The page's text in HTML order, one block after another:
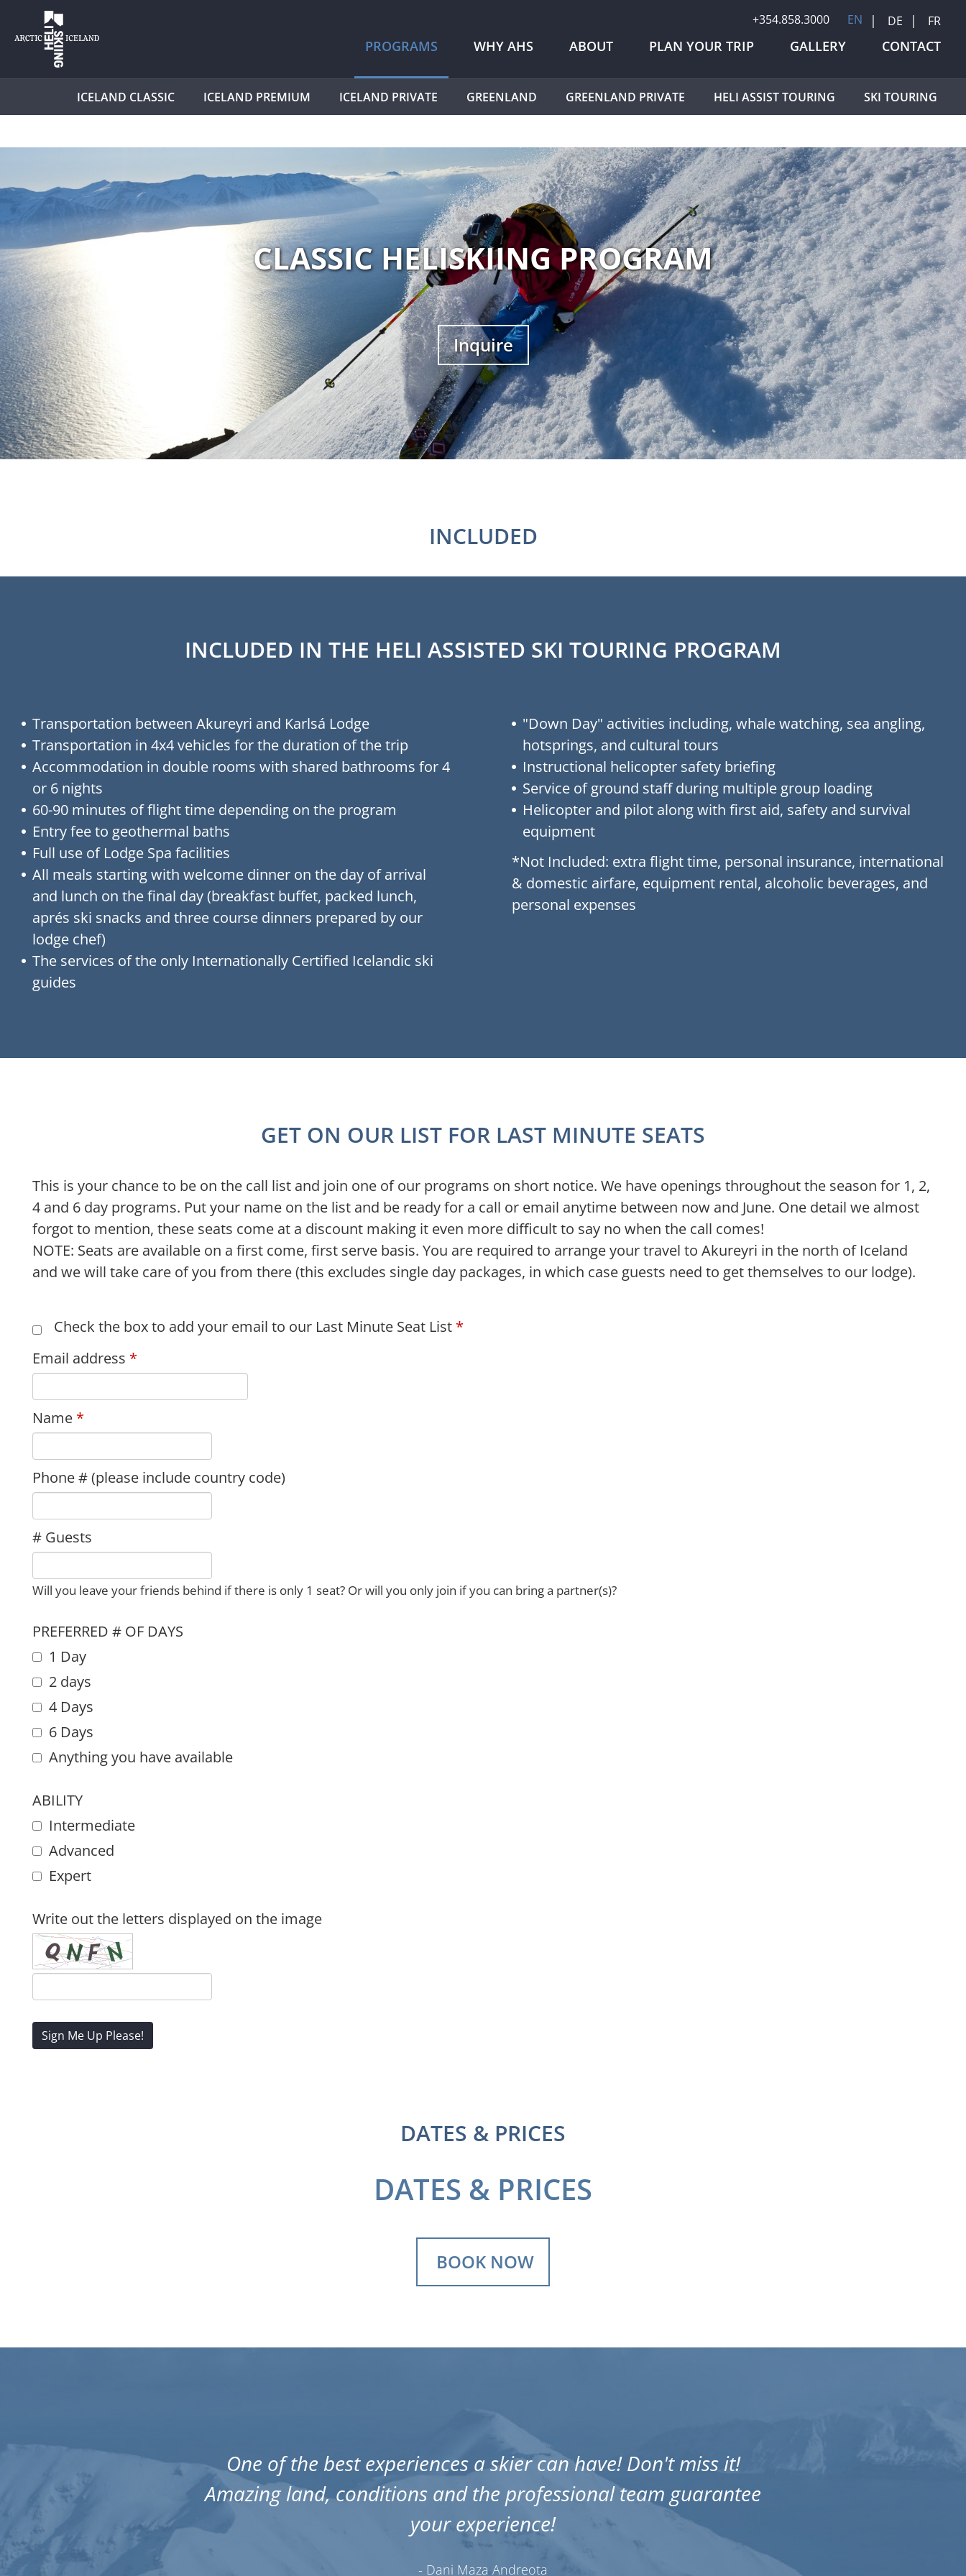
+354.858.3000 EN DE FR
PROGRAMS WHY AHS ABOUT PLAN YOUR TRIP GALLERY CONTACT
ICELAND CLASSIC ICELAND PREMIUM ICELAND PRIVATE GREENLAND GREENLAND PRIVATE HELI ASSIST TOURING SKI TOURING
CLASSIC HELISKIING PROGRAM
Inquire
INCLUDED
INCLUDED IN THE HELI ASSISTED SKI TOURING PROGRAM
Transportation between Akureyri and Karlsá Lodge
Transportation in 4x4 vehicles for the duration of the trip
Accommodation in double rooms with shared bathrooms for 4
or 6 nights
60-90 minutes of flight time depending on the program
Entry fee to geothermal baths
Full use of Lodge Spa facilities
All meals starting with welcome dinner on the day of arrival
and lunch on the final day (breakfast buffet, packed lunch,
aprés ski snacks and three course dinners prepared by our
lodge chef)
The services of the only Internationally Certified Icelandic ski
guides
"Down Day" activities including, whale watching, sea angling,
hotsprings, and cultural tours
Instructional helicopter safety briefing
Service of ground staff during multiple group loading
Helicopter and pilot along with first aid, safety and survival
equipment
*Not Included: extra flight time, personal insurance, international
& domestic airfare, equipment rental, alcoholic beverages, and
personal expenses
GET ON OUR LIST FOR LAST MINUTE SEATS
This is your chance to be on the call list and join one of our programs on short notice. We have openings throughout the season for 1, 2,
4 and 6 day programs. Put your name on the list and be ready for a call or email anytime between now and June. One detail we almost
forgot to mention, these seats come at a discount making it even more difficult to say no when the call comes!
NOTE: Seats are available on a first come, first serve basis. You are required to arrange your travel to Akureyri in the north of Iceland
and we will take care of you from there (this excludes single day packages, in which case guests need to get themselves to our lodge).
Check the box to add your email to our Last Minute Seat List
Email address
Name
Phone # (please include country code)
# Guests
Will you leave your friends behind if there is only 1 seat? Or will you only join if you can bring a partner(s)?
PREFERRED # OF DAYS
1 Day
2 days
4 Days
6 Days
Anything you have available
ABILITY
Intermediate
Advanced
Expert
Write out the letters displayed on the image
DATES & PRICES
DATES & PRICES
BOOK NOW
One of the best experiences a skier can have! Don't miss it!
Amazing land, conditions and the professional team guarantee
your experience!
- Dani Maza Andreota
One